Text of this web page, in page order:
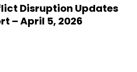
Disruption Updates
– April 5, 2026